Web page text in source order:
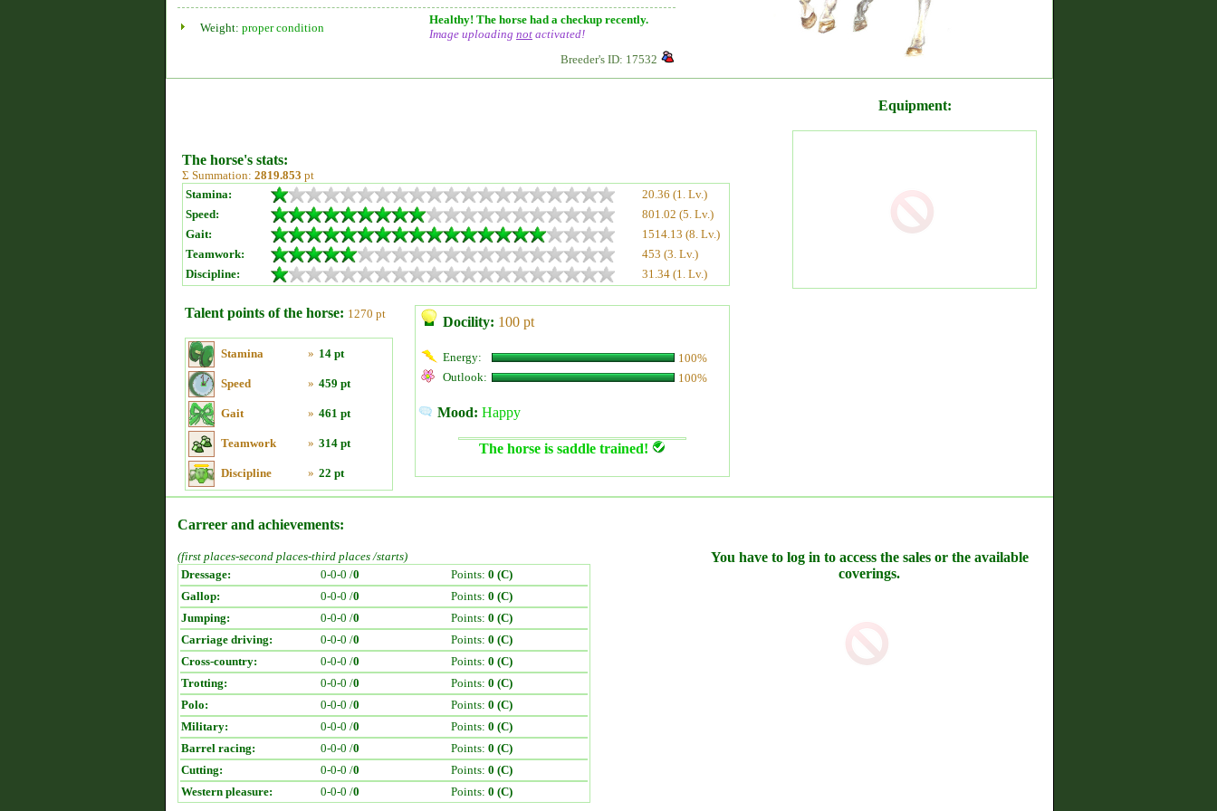
Weight: proper condition
Healthy! The horse had a checkup recently.
Image uploading not activated!
Breeder's ID: 17532
The horse's stats:
Σ Summation: 2819.853 pt
Stamina:
20.36 (1. Lv.)
Speed:
801.02 (5. Lv.)
Gait:
1514.13 (8. Lv.)
Teamwork:
453 (3. Lv.)
Discipline:
31.34 (1. Lv.)
Talent points of the horse: 1270 pt
Stamina » 14 pt
Speed » 459 pt
Gait » 461 pt
Teamwork » 314 pt
Discipline » 22 pt
Docility: 100 pt
Energy:
100%
Outlook:
100%
Mood: Happy
The horse is saddle trained!
Equipment:
Carreer and achievements:
(first places-second places-third places /starts)
Dressage:
0-0-0 /0 Points: 0 (C)
Gallop:
0-0-0 /0 Points: 0 (C)
Jumping:
0-0-0 /0 Points: 0 (C)
Carriage driving:
0-0-0 /0 Points: 0 (C)
Cross-country:
0-0-0 /0 Points: 0 (C)
Trotting:
0-0-0 /0 Points: 0 (C)
Polo:
0-0-0 /0 Points: 0 (C)
Military:
0-0-0 /0 Points: 0 (C)
Barrel racing:
0-0-0 /0 Points: 0 (C)
Cutting:
0-0-0 /0 Points: 0 (C)
Western pleasure:
0-0-0 /0 Points: 0 (C)
You have to log in to access the sales or the available
coverings.